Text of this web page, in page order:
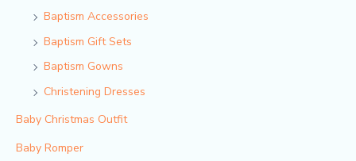
Baptism Accessories
Baptism Gift Sets
Baptism Gowns
Christening Dresses
Baby Christmas Outfit
Baby Romper